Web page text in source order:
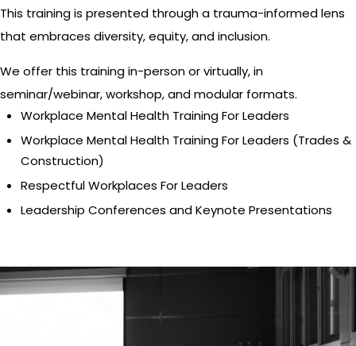
This training is presented through a trauma-informed lens
that embraces diversity, equity, and inclusion.
We offer this training in-person or virtually, in
seminar/webinar, workshop, and modular formats.
Workplace Mental Health Training For Leaders
Workplace Mental Health Training For Leaders (Trades &
Construction)
Respectful Workplaces For Leaders
Leadership Conferences and Keynote Presentations